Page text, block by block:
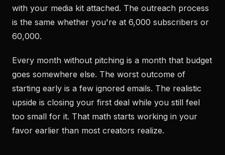
with your media kit attached. The outreach process
is the same whether you're at 6,000 subscribers or
60,000.
Every month without pitching is a month that budget
goes somewhere else. The worst outcome of
starting early is a few ignored emails. The realistic
upside is closing your first deal while you still feel
too small for it. That math starts working in your
favor earlier than most creators realize.